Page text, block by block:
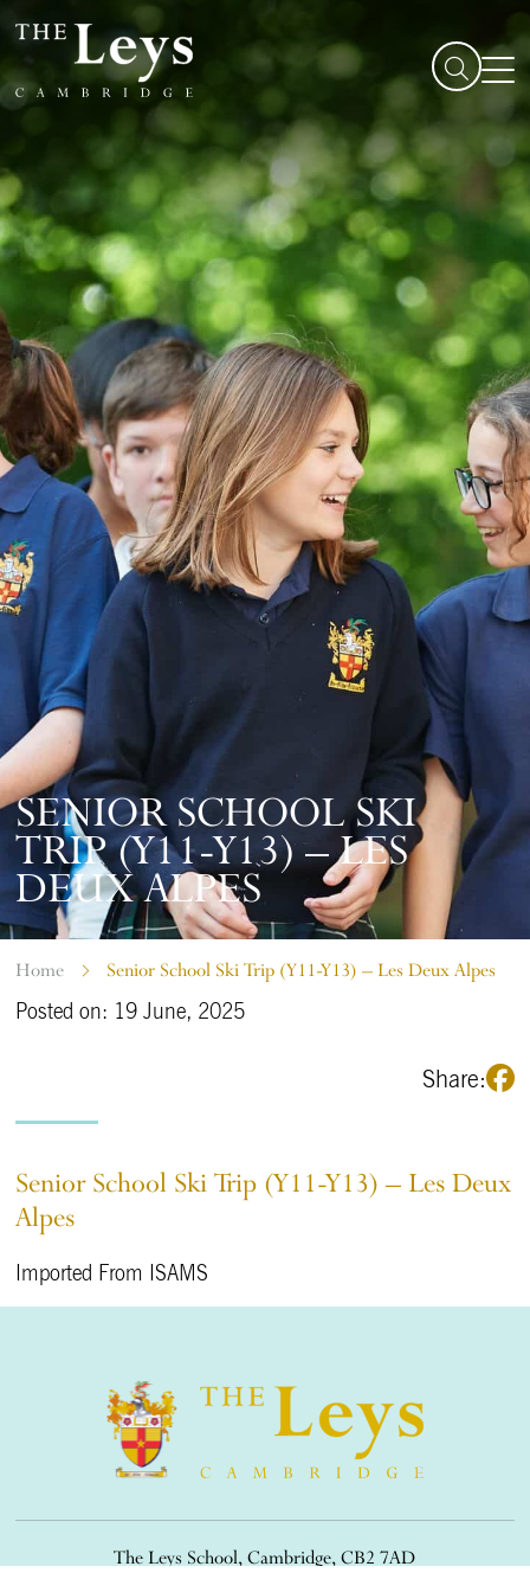
SENIOR SCHOOL SKI
TRIP (Y11-Y13) – LES
DEUX ALPES
Home Senior School Ski Trip (Y11-Y13) – Les Deux Alpes
Posted on: 19 June, 2025
Share:
Senior School Ski Trip (Y11-Y13) – Les Deux
Alpes
Imported From ISAMS
The Leys School, Cambridge, CB2 7AD